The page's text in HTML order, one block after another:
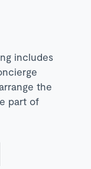
includes
the
part of